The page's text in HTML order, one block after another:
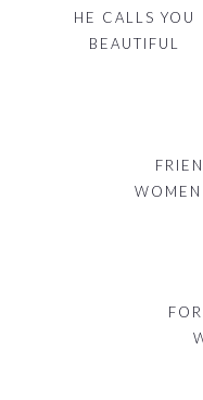
HE CALLS YOU
BEAUTIFUL